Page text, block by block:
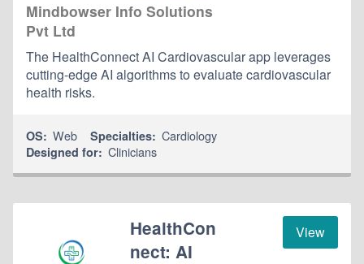
Mindbowser Info Solutions
Pvt Ltd
The HealthConnect AI Cardiovascular app leverages
cutting-edge AI algorithms to evaluate cardiovascular
health risks.
OS: Web Specialties: Cardiology
Designed for: Clinicians
View
HealthCon
nect: AI